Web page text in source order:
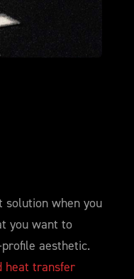
solution when you
you want to
aesthetic.
heat transfer